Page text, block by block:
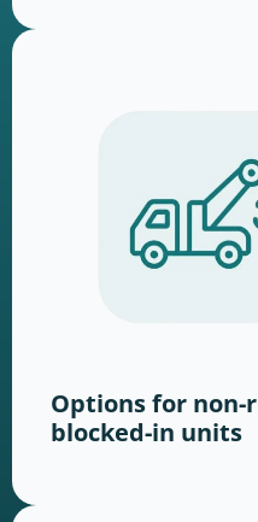
Options for non-
blocked-in units